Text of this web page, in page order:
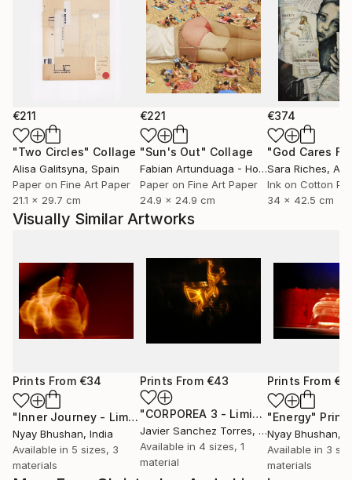
€211
"Two Circles" Collage
Alisa Galitsyna, Spain
Paper on Fine Art Paper
21.1 x 29.7 cm
€221
"Sun's Out" Collage
Fabian Artunduaga - Housecatstudio
,
Paper on Fine Art Paper
24.9 x 24.9 cm
€374
Sara Riches,
Ink on Cotton
34 x 42.5 cm
Visually Similar Artworks
Prints From €34
"Inner Journey - Limited Edition 1 of 4" Print
Nyay Bhushan, India
Available in 5 sizes, 3
materials
Prints From €43
"CORPOREA 3 - Limited Edition of 5"
Javier Sanchez Torres, Spain
Available in 4 sizes, 1
material
Prints From
"Energy" Print
Nyay Bhushan,
Available in 3
materials